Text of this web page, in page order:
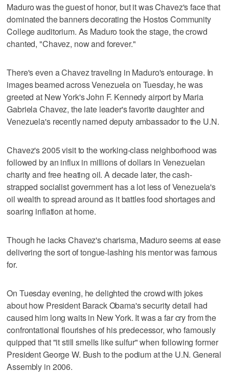
Maduro was the guest of honor, but it was Chavez's face that
dominated the banners decorating the Hostos Community
College auditorium. As Maduro took the stage, the crowd
chanted, "Chavez, now and forever."
There's even a Chavez traveling in Maduro's entourage. In
images beamed across Venezuela on Tuesday, he was
greeted at New York's John F. Kennedy airport by Maria
Gabriela Chavez, the late leader's favorite daughter and
Venezuela's recently named deputy ambassador to the U.N.
Chavez's 2005 visit to the working-class neighborhood was
followed by an influx in millions of dollars in Venezuelan
charity and free heating oil. A decade later, the cash-
strapped socialist government has a lot less of Venezuela's
oil wealth to spread around as it battles food shortages and
soaring inflation at home.
Though he lacks Chavez's charisma, Maduro seems at ease
delivering the sort of tongue-lashing his mentor was famous
for.
On Tuesday evening, he delighted the crowd with jokes
about how President Barack Obama's security detail had
caused him long waits in New York. It was a far cry from the
confrontational flourishes of his predecessor, who famously
quipped that "it still smells like sulfur" when following former
President George W. Bush to the podium at the U.N. General
Assembly in 2006.